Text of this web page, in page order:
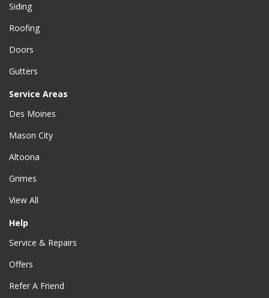
Siding
Roofing
Doors
Gutters
Service Areas
Des Moines
Mason City
Altoona
Grimes
View All
Help
Service & Repairs
Offers
Refer A Friend